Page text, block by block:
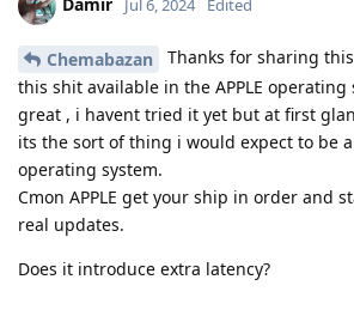
Jul 6, 2024 Edited
Chemabazan
Thanks for sharing
this shit available in the APPLE operating
great , i havent tried it yet but at first
its the sort of thing i would expect to be
operating system.
Cmon APPLE get your ship in order and
real updates.
Does it introduce extra latency?